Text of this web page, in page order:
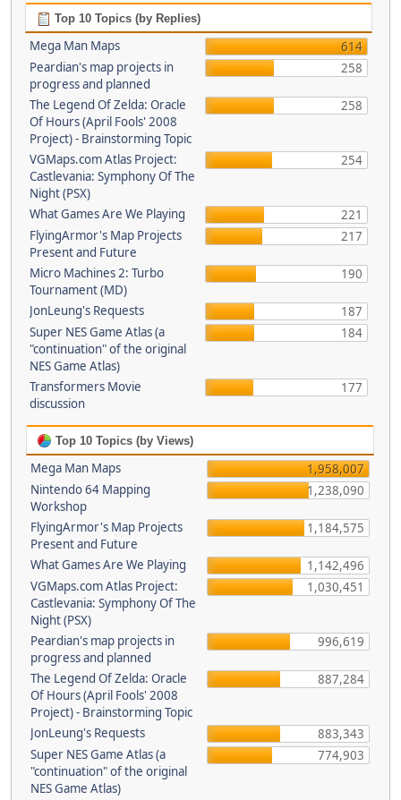
Top 10 Topics (by Replies)
Mega Man Maps
614
Peardian's map projects in
progress and planned
258
The Legend Of Zelda: Oracle
Of Hours (April Fools' 2008
Project) - Brainstorming Topic
258
VGMaps.com Atlas Project:
Castlevania: Symphony Of The
Night (PSX)
254
What Games Are We Playing
221
FlyingArmor's Map Projects
Present and Future
217
Micro Machines 2: Turbo
Tournament (MD)
190
JonLeung's Requests
187
Super NES Game Atlas (a
"continuation" of the original
NES Game Atlas)
184
Transformers Movie
discussion
177
Top 10 Topics (by Views)
Mega Man Maps
1,958,007
Nintendo 64 Mapping
Workshop
1,238,090
FlyingArmor's Map Projects
Present and Future
1,184,575
What Games Are We Playing
1,142,496
VGMaps.com Atlas Project:
Castlevania: Symphony Of The
Night (PSX)
1,030,451
Peardian's map projects in
progress and planned
996,619
The Legend Of Zelda: Oracle
Of Hours (April Fools' 2008
Project) - Brainstorming Topic
887,284
JonLeung's Requests
883,343
Super NES Game Atlas (a
"continuation" of the original
NES Game Atlas)
774,903